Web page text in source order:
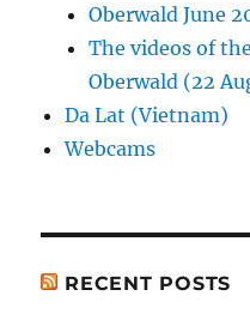
Oberwald June
The videos of
Oberwald (22
Da Lat (Vietnam)
Webcams
RECENT POSTS